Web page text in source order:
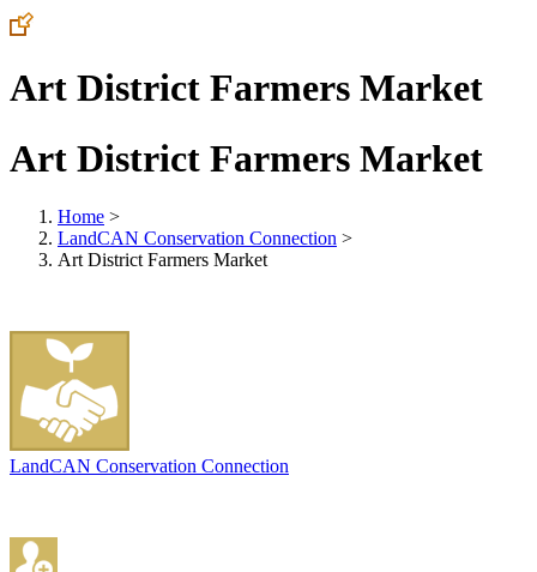
Art District Farmers Market
Art District Farmers Market
Home >
LandCAN Conservation Connection >
Art District Farmers Market
LandCAN Conservation Connection